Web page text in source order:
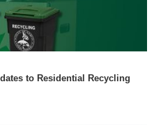
to Residential Recycling